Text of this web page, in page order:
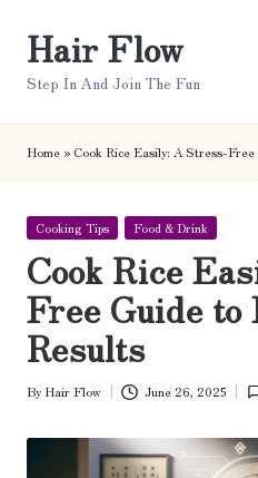
Hair Flow
Step In And Join The Fun
Home» Cook Rice Easily: A Stress-
Posted
Cooking Tips Food & Drink
Cook Rice
Free Guide to
Results
Posted
By Hair Flow June 26, 2025